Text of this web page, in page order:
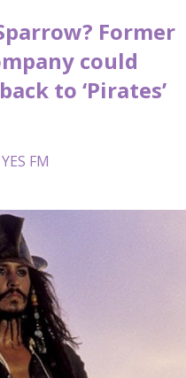
Former
could
to ‘Pirates’
FM